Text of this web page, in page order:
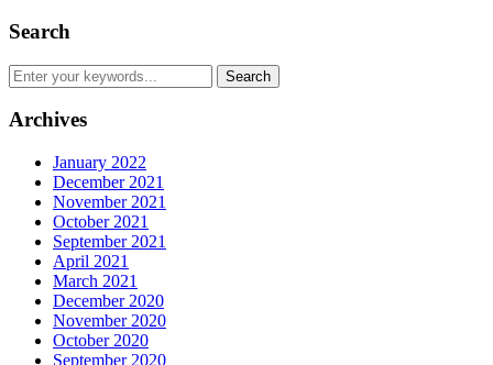
Search
Archives
January 2022
December 2021
November 2021
October 2021
September 2021
April 2021
March 2021
December 2020
November 2020
October 2020
September 2020